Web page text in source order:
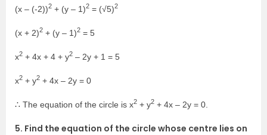
(x – (-2))2 + (y – 1)2 = (√5)2
(x + 2)2 + (y – 1)2 = 5
x2 + 4x + 4 + y2 – 2y + 1 = 5
x2 + y2 + 4x – 2y = 0
∴ The equation of the circle is x2 + y2 + 4x – 2y = 0.
5. Find the equation of the circle whose centre lies on